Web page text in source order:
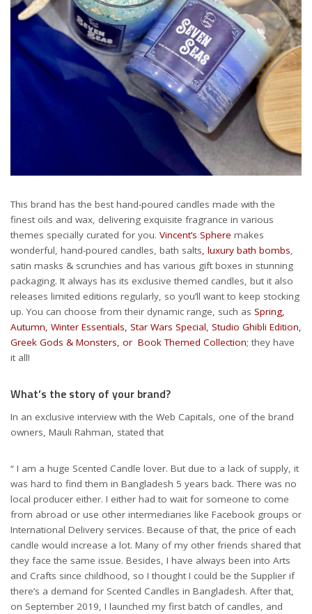
This brand has the best hand-poured candles made with the
finest oils and wax, delivering exquisite fragrance in various
themes specially curated for you. Vincent’s Sphere makes
wonderful, hand-poured candles, bath salts, luxury bath bombs,
satin masks & scrunchies and has various gift boxes in stunning
packaging. It always has its exclusive themed candles, but it also
releases limited editions regularly, so you’ll want to keep stocking
up. You can choose from their dynamic range, such as Spring,
Autumn, Winter Essentials, Star Wars Special, Studio Ghibli Edition,
Greek Gods & Monsters, or Book Themed Collection; they have
it all!
What’s the story of your brand?
In an exclusive interview with the Web Capitals, one of the brand
owners, Mauli Rahman, stated that
“ I am a huge Scented Candle lover. But due to a lack of supply, it
was hard to find them in Bangladesh 5 years back. There was no
local producer either. I either had to wait for someone to come
from abroad or use other intermediaries like Facebook groups or
International Delivery services. Because of that, the price of each
candle would increase a lot. Many of my other friends shared that
they face the same issue. Besides, I have always been into Arts
and Crafts since childhood, so I thought I could be the Supplier if
there’s a demand for Scented Candles in Bangladesh. After that,
on September 2019, I launched my first batch of candles, and